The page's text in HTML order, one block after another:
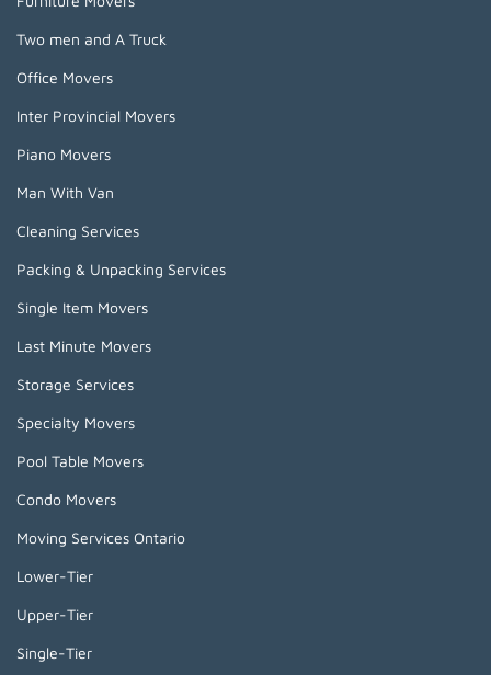
Two men and A Truck
Office Movers
Inter Provincial Movers
Piano Movers
Man With Van
Cleaning Services
Packing & Unpacking Services
Single Item Movers
Last Minute Movers
Storage Services
Specialty Movers
Pool Table Movers
Condo Movers
Moving Services Ontario
Lower-Tier
Upper-Tier
Single-Tier